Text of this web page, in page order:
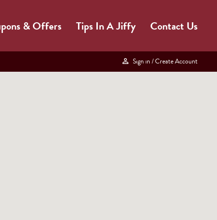
& Offers Tips In A Jiffy Contact Us
Sign in / Create Account